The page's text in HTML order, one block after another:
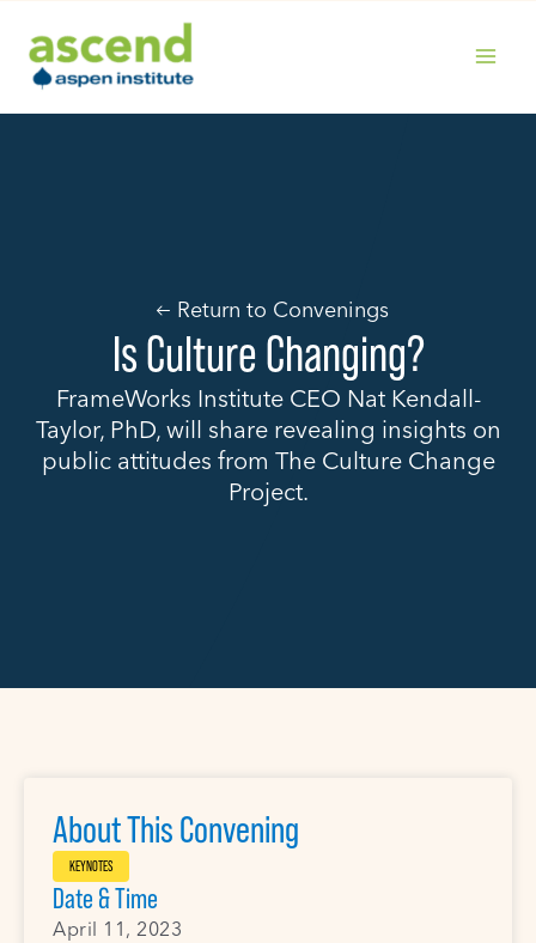
content
Return to Convenings
Is Culture Changing?
FrameWorks Institute CEO Nat Kendall-
Taylor, PhD, will share revealing insights on
public attitudes from The Culture Change
Project.
About This Convening
KEYNOTES
Date & Time
April 11, 2023